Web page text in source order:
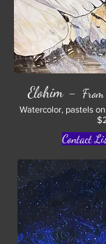
Elohim -
Watercolor, pastels
Contact